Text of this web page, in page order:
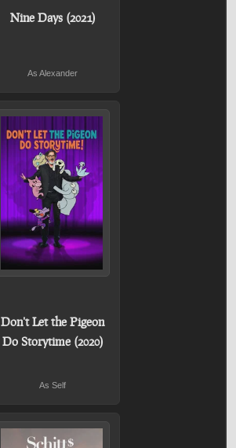
Nine Days (2021)
As Alexander
Don't Let the Pigeon
Do Storytime (2020)
As Self